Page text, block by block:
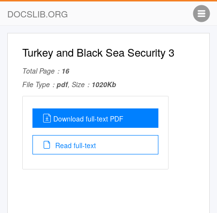
DOCSLIB.ORG
Turkey and Black Sea Security 3
Total Page： 16
File Type： pdf, Size： 1020Kb
Download full-text PDF
Read full-text